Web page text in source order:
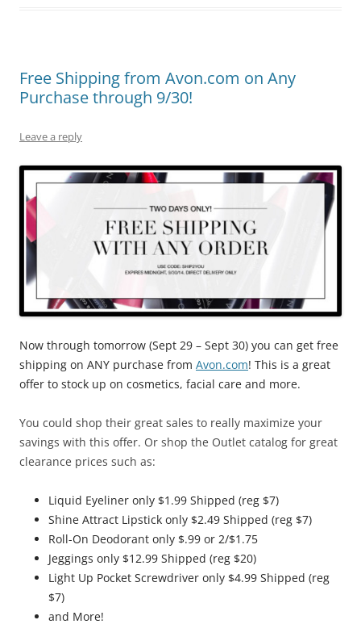
Free Shipping from Avon.com on Any
Purchase through 9/30!
Leave a reply
Now through tomorrow (Sept 29 – Sept 30) you can get free
shipping on ANY purchase from Avon.com! This is a great
offer to stock up on cosmetics, facial care and more.
You could shop their great sales to really maximize your
savings with this offer. Or shop the Outlet catalog for great
clearance prices such as:
Liquid Eyeliner only $1.99 Shipped (reg $7)
Shine Attract Lipstick only $2.49 Shipped (reg $7)
Roll-On Deodorant only $.99 or 2/$1.75
Jeggings only $12.99 Shipped (reg $20)
Light Up Pocket Screwdriver only $4.99 Shipped (reg
$7)
and More!